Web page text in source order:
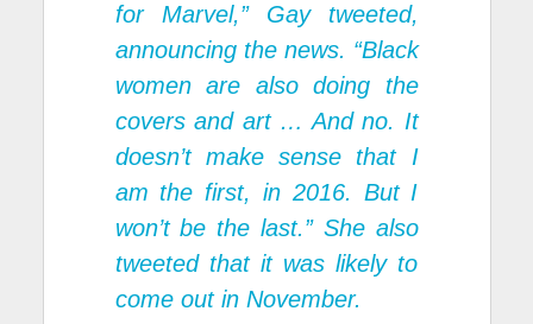
for Marvel,” Gay tweeted,
announcing the news. “Black
women are also doing the
covers and art … And no. It
doesn’t make sense that I
am the first, in 2016. But I
won’t be the last.” She also
tweeted that it was likely to
come out in November.